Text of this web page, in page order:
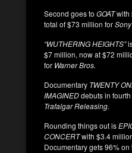
Second goes to GOATwith
total of $73 million for
“WUTHERING HEIGHTS”
$7 million, now at $72
for Warner Bros.
Documentary TWENTY
IMAGINEDdebuts in
Trafalgar Releasing.
Rounding things out is
CONCERTwith $3.4
Documentary gets 96% on